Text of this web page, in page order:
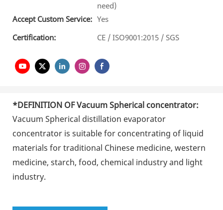
need)
Accept Custom Service: Yes
Certification:
CE / ISO9001:2015 / SGS
*DEFINITION OFVacuum Spherical concentrator:
Vacuum Spherical distillation evaporator
concentrator is suitable for concentrating of liquid
materials for traditional Chinese medicine, western
medicine, starch, food, chemical industry and light
industry.